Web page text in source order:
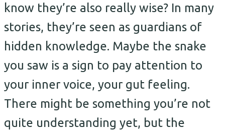
know they’re also really wise? In many
stories, they’re seen as guardians of
hidden knowledge. Maybe the snake
you saw is a sign to pay attention to
your inner voice, your gut feeling.
There might be something you’re not
quite understanding yet, but the